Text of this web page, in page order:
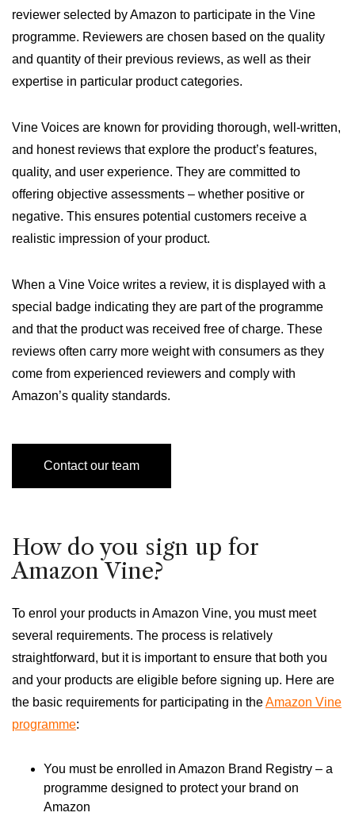
reviewer selected by Amazon to participate in the Vine
programme. Reviewers are chosen based on the quality
and quantity of their previous reviews, as well as their
expertise in particular product categories.
Vine Voices are known for providing thorough, well-written,
and honest reviews that explore the product’s features,
quality, and user experience. They are committed to
offering objective assessments – whether positive or
negative. This ensures potential customers receive a
realistic impression of your product.
When a Vine Voice writes a review, it is displayed with a
special badge indicating they are part of the programme
and that the product was received free of charge. These
reviews often carry more weight with consumers as they
come from experienced reviewers and comply with
Amazon’s quality standards.
Contact our team
How do you sign up for
Amazon Vine?
To enrol your products in Amazon Vine, you must meet
several requirements. The process is relatively
straightforward, but it is important to ensure that both you
and your products are eligible before signing up. Here are
the basic requirements for participating in theAmazon Vine
programme:
You must be enrolled in Amazon Brand Registry – a
programme designed to protect your brand on
Amazon